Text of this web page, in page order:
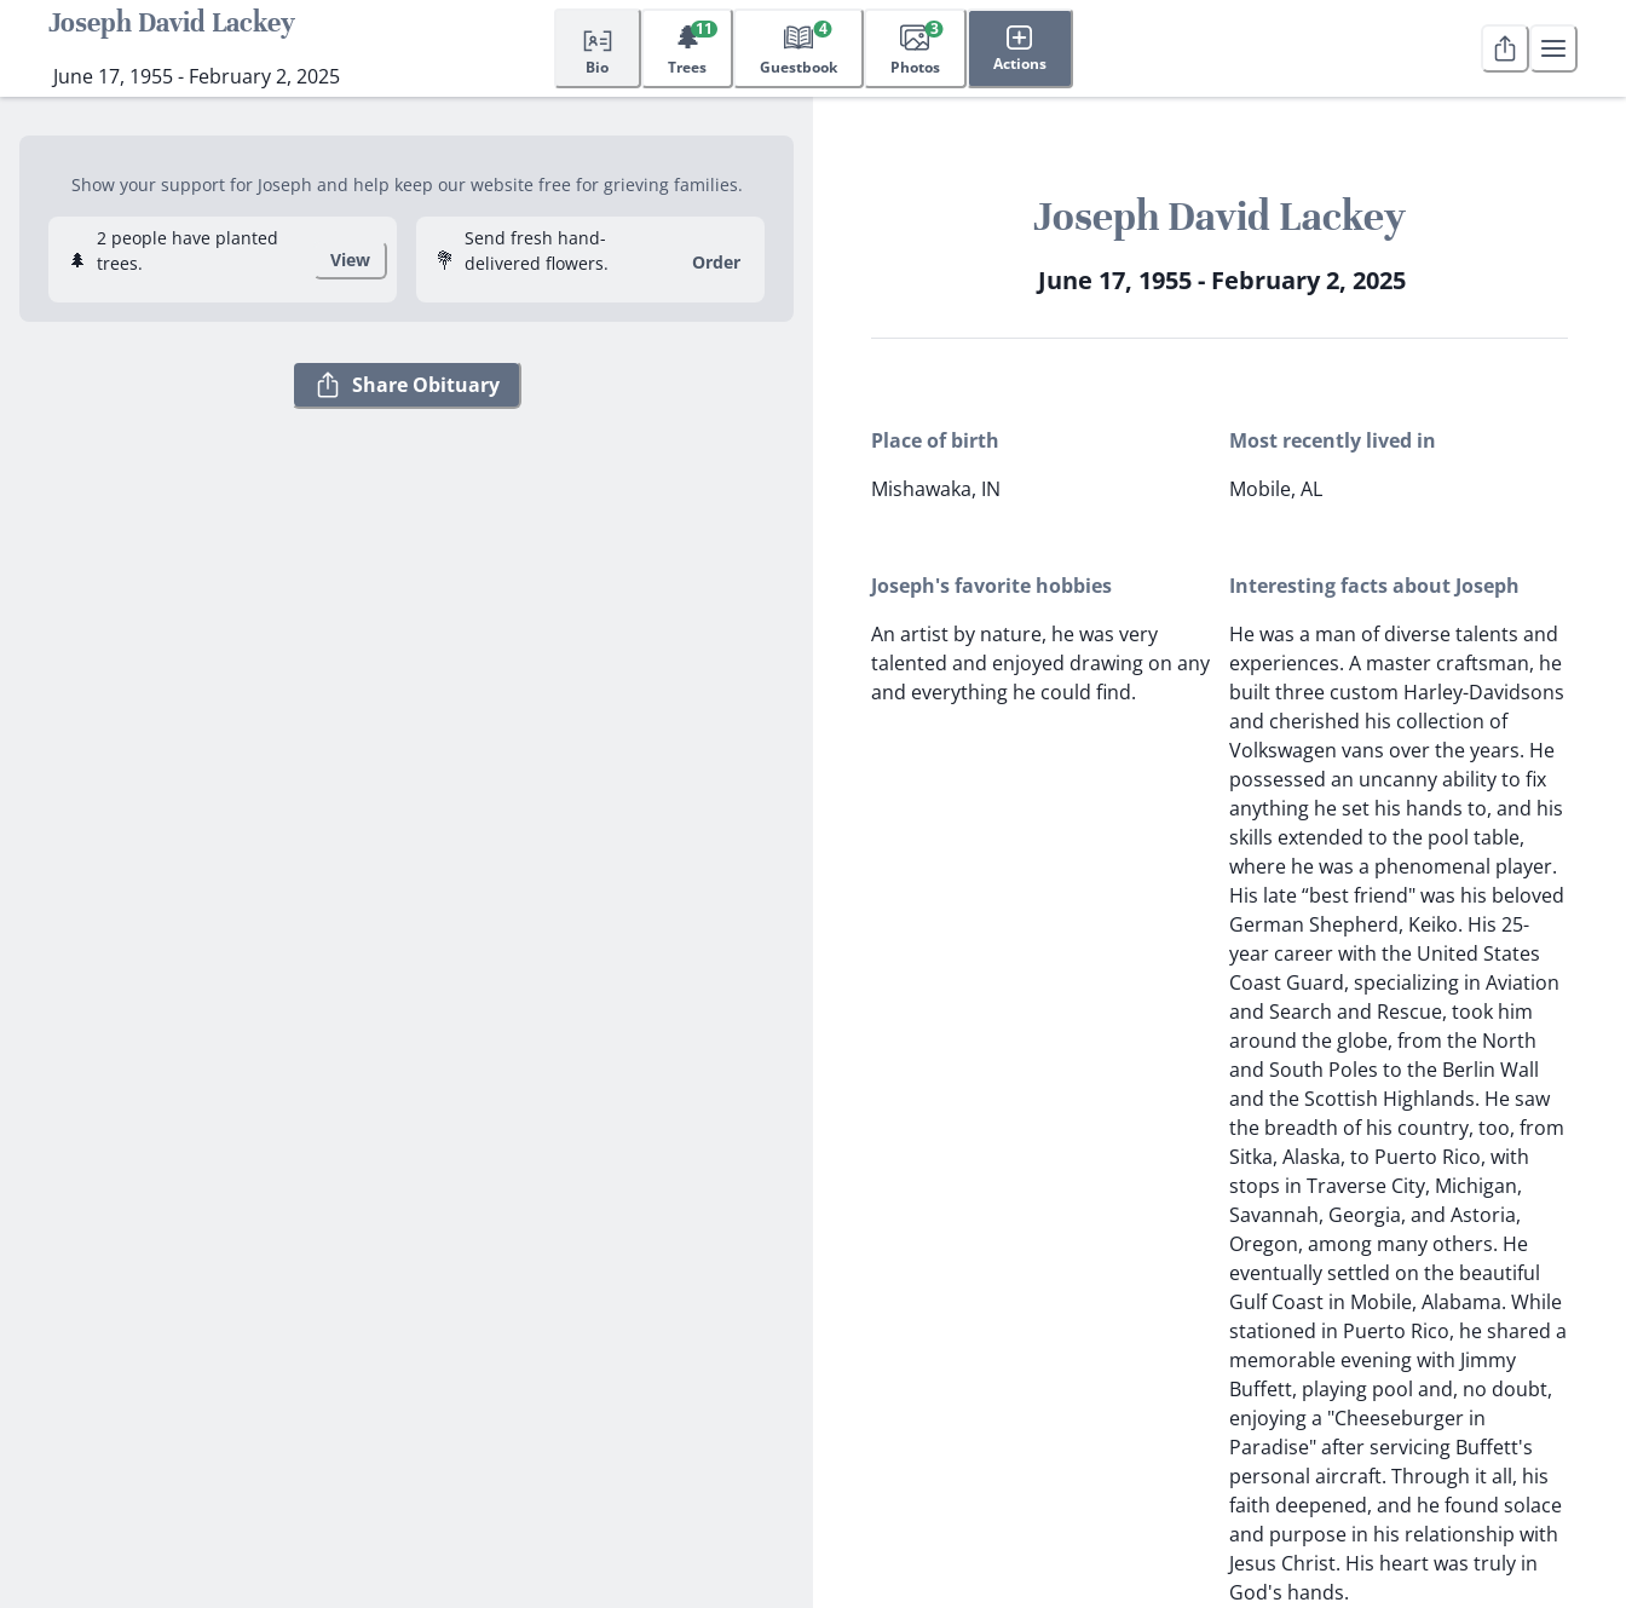
Joseph David Lackey
June 17, 1955 - February 2, 2025 Bio
🌲
Trees
11
Guestbook
4
Photos
3
Actions
Show your support for Joseph and help keep our website free for grieving families.
🌲
2 people have planted
trees.
View 💐
Send fresh hand-
delivered flowers.
Order
Share Obituary
Joseph David Lackey
June 17, 1955 - February 2, 2025
Place of birth
Mishawaka, IN
Most recently lived in
Mobile, AL
Joseph's favorite hobbies
An artist by nature, he was very
talented and enjoyed drawing on any
and everything he could find.
Interesting facts about Joseph
He was a man of diverse talents and
experiences. A master craftsman, he
built three custom Harley-Davidsons
and cherished his collection of
Volkswagen vans over the years. He
possessed an uncanny ability to fix
anything he set his hands to, and his
skills extended to the pool table,
where he was a phenomenal player.
His late “best friend" was his beloved
German Shepherd, Keiko. His 25-
year career with the United States
Coast Guard, specializing in Aviation
and Search and Rescue, took him
around the globe, from the North
and South Poles to the Berlin Wall
and the Scottish Highlands. He saw
the breadth of his country, too, from
Sitka, Alaska, to Puerto Rico, with
stops in Traverse City, Michigan,
Savannah, Georgia, and Astoria,
Oregon, among many others. He
eventually settled on the beautiful
Gulf Coast in Mobile, Alabama. While
stationed in Puerto Rico, he shared a
memorable evening with Jimmy
Buffett, playing pool and, no doubt,
enjoying a "Cheeseburger in
Paradise" after servicing Buffett's
personal aircraft. Through it all, his
faith deepened, and he found solace
and purpose in his relationship with
Jesus Christ. His heart was truly in
God's hands.